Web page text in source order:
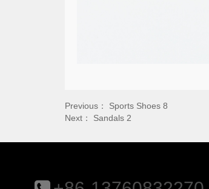
Previous： Sports Shoes 8
Next： Sandals 2